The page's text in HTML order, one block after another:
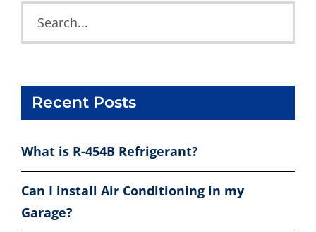
Recent Posts
What is R-454B Refrigerant?
Can I install Air Conditioning in my
Garage?